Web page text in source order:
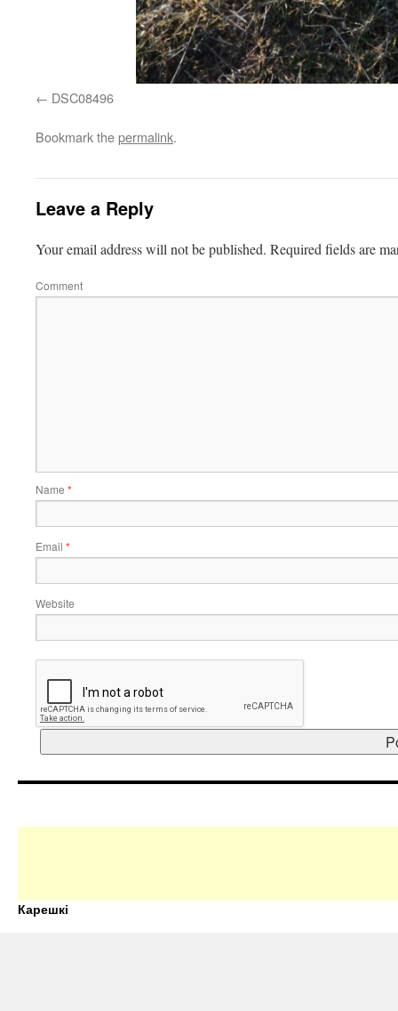
DSC08496
Bookmark thepermalink.
Leave a Reply
Your email address will not be published. Required fields are
Comment
Name *
Email *
Website
Карешкі